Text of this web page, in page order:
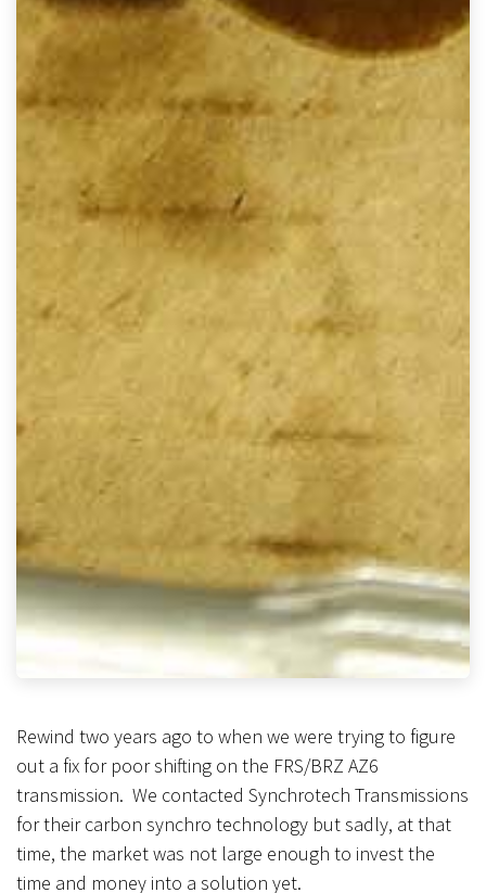
Rewind two years ago to when we were trying to figure
out a fix for poor shifting on the FRS/BRZ AZ6
transmission. We contacted Synchrotech Transmissions
for their carbon synchro technology but sadly, at that
time, the market was not large enough to invest the
time and money into a solution yet.